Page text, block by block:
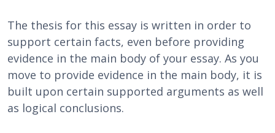
The thesis for this essay is written in order to
support certain facts, even before providing
evidence in the main body of your essay. As you
move to provide evidence in the main body, it is
built upon certain supported arguments as well
as logical conclusions.